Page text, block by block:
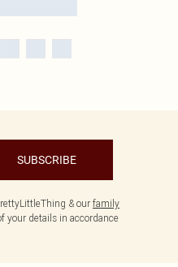
SUBSCRIBE
& our family
your details in accordance